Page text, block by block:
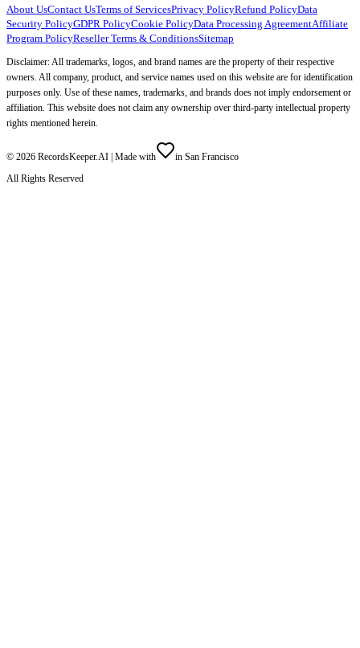
About UsContact UsTerms of ServicesPrivacy PolicyRefund PolicyData
Security PolicyGDPR PolicyCookie PolicyData Processing AgreementAffiliate
Program PolicyReseller Terms & ConditionsSitemap
Disclaimer: All trademarks, logos, and brand names are the property of their respective
owners. All company, product, and service names used on this website are for identification
purposes only. Use of these names, trademarks, and brands does not imply endorsement or
affiliation. This website does not claim any ownership over third-party intellectual property
rights mentioned herein.
© 2026 RecordsKeeper.AI | Made with
in San Francisco
All Rights Reserved